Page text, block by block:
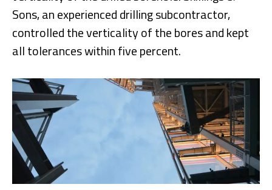
Sons, an experienced drilling subcontractor,
controlled the verticality of the bores and kept
all tolerances within five percent.